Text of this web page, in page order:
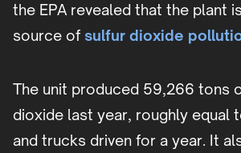
the EPA revealed that the plant
source of sulfur dioxide
The unit produced 59,266 tons
dioxide last year, roughly equal
and trucks driven for a year. It